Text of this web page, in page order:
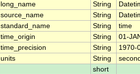
long_name String
source_name String
standard_name String
time
time_origin String
01-
time_precision String
1970-
units String
short